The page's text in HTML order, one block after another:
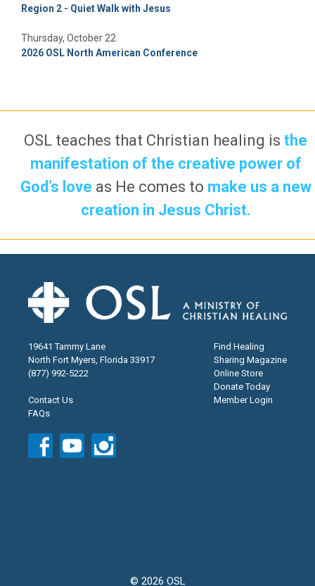
Region 2 - Quiet Walk with Jesus
Thursday, October 22
2026 OSL North American Conference
OSL teaches that Christian healing isthe
manifestation of the creative power of
God’s love as He comes to make us a new
creation in Jesus Christ.
19641 Tammy Lane
North Fort Myers, Florida 33917
(877) 992-5222
Contact Us
FAQs
Find Healing
Sharing Magazine
Online Store
Donate Today
Member Login
© 2026 OSL